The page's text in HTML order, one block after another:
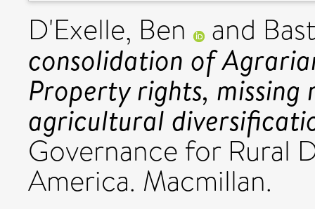
D'Exelle, Ben and
consolidation of
Property rights,
agricultural
Governance for Rural
America. Macmillan.